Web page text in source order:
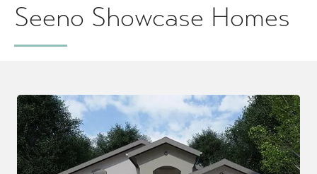
Seeno Showcase Homes